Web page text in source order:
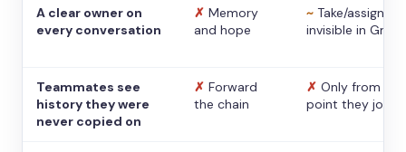
A clear owner on
every conversation
✗ Memory
and hope
~ Take/assign,
invisible in Gmail
Teammates see
history they were
never copied on
✗ Forward
the chain
✗ Only from the
point they